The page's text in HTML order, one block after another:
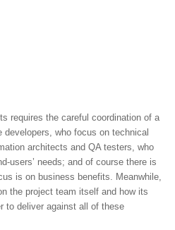
requires the careful coordination of a
who focus on technical
architects and QA testers, who
users’ needs; and of course there is
is on business benefits. Meanwhile,
the project team itself and how its
to deliver against all of these